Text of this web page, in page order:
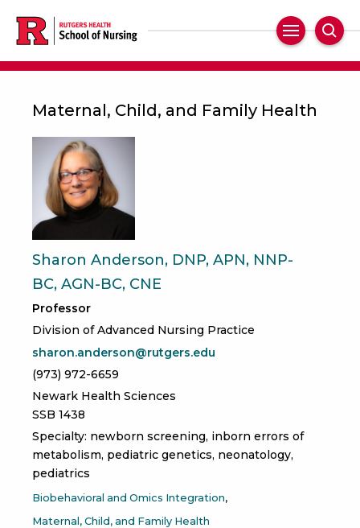
main
content
Main
Navigation
Maternal, Child, and Family Health
Sharon Anderson, DNP, APN, NNP-
BC, AGN-BC, CNE
Professor
Division of Advanced Nursing Practice
sharon.anderson@rutgers.edu
(973) 972-6659
Newark Health Sciences
SSB 1438
Specialty: newborn screening, inborn errors of
metabolism, pediatric genetics, neonatology,
pediatrics
Biobehavioral and Omics Integration
Maternal, Child, and Family Health